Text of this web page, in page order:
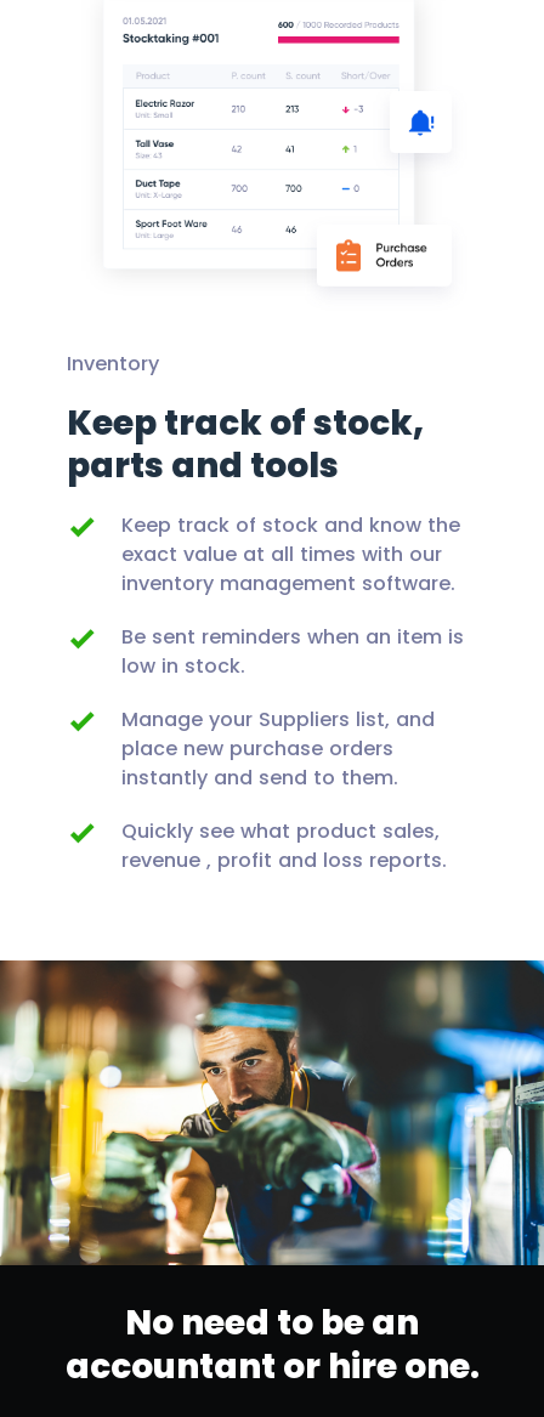
Inventory
Keep track of stock,
parts and tools
Keep track of stock and know the
exact value at all times with our
inventory management software.
Be sent reminders when an item is
low in stock.
Manage your Suppliers list, and
place new purchase orders
instantly and send to them.
Quickly see what product sales,
revenue , profit and loss reports.
No need to bean
accountant or hire one.